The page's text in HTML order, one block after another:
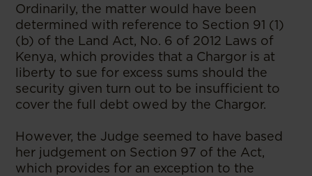
Ordinarily, the matter would have been
determined with reference to Section 91 (1)
(b) of the Land Act, No. 6 of 2012 Laws of
Kenya, which provides that a Chargor is at
liberty to sue for excess sums should the
security given turn out to be insufficient to
cover the full debt owed by the Chargor.
However, the Judge seemed to have based
her judgement on Section 97 of the Act,
which provides for an exception to the